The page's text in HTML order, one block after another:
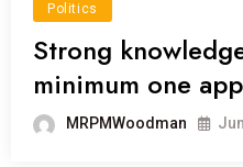
Politics
Strong
minimum one
MRPMWoodman